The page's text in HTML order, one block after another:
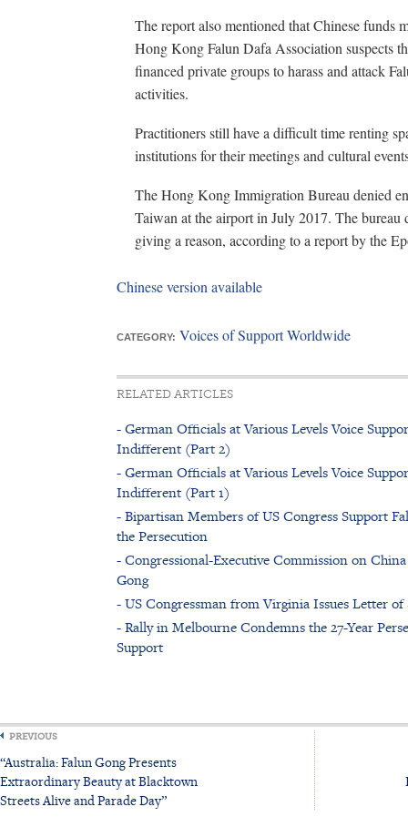
The report also mentioned that Chinese funds
Hong Kong Falun Dafa Association suspects
financed private groups to harass and attack
activities.
Practitioners still have a difficult time renting
institutions for their meetings and cultural
The Hong Kong Immigration Bureau denied
Taiwan at the airport in July 2017. The
giving a reason, according to a report by the
Chinese version available
CATEGORY: Voices of Support Worldwide
RELATED ARTICLES
- German Officials at Various Levels Voice
Indifferent (Part 2)
- German Officials at Various Levels Voice
Indifferent (Part 1)
- Bipartisan Members of US Congress Support
the Persecution
- Congressional-Executive Commission on
Gong
- US Congressman from Virginia Issues Letter
- Rally in Melbourne Condemns the 27-Year
Support
PREVIOUS
“Australia: Falun Gong Presents
Extraordinary Beauty at Blacktown
Streets Alive and Parade Day”